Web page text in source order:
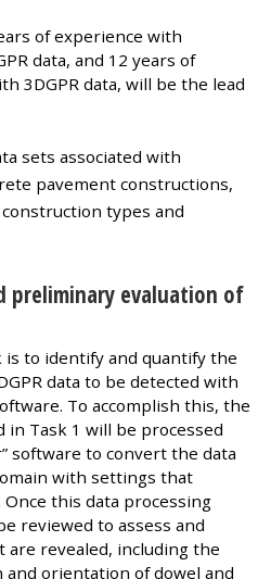
of experience with
data, and 12 years of
3DGPR data, will be the lead
sets associated with
pavement constructions,
types and
preliminary evaluation of
to identify and quantify the
data to be detected with
To accomplish this, the
in Task 1 will be processed
software to convert the data
with settings that
this data processing
reviewed to assess and
revealed, including the
and orientation of dowel and